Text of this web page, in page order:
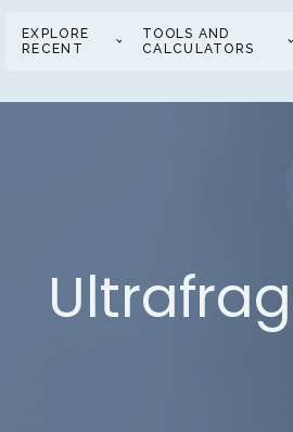
EXPLORE
RECENT
TOOLS AND
CALCULATORS